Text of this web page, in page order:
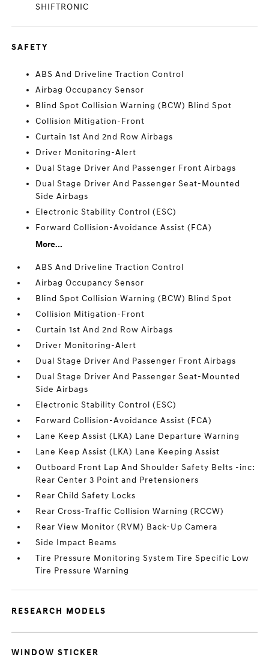
SHIFTRONIC
SAFETY
ABS And Driveline Traction Control
Airbag Occupancy Sensor
Blind Spot Collision Warning (BCW) Blind Spot
Collision Mitigation-Front
Curtain 1st And 2nd Row Airbags
Driver Monitoring-Alert
Dual Stage Driver And Passenger Front Airbags
Dual Stage Driver And Passenger Seat-Mounted
Side Airbags
Electronic Stability Control (ESC)
Forward Collision-Avoidance Assist (FCA)
More...
ABS And Driveline Traction Control
Airbag Occupancy Sensor
Blind Spot Collision Warning (BCW) Blind Spot
Collision Mitigation-Front
Curtain 1st And 2nd Row Airbags
Driver Monitoring-Alert
Dual Stage Driver And Passenger Front Airbags
Dual Stage Driver And Passenger Seat-Mounted
Side Airbags
Electronic Stability Control (ESC)
Forward Collision-Avoidance Assist (FCA)
Lane Keep Assist (LKA) Lane Departure Warning
Lane Keep Assist (LKA) Lane Keeping Assist
Outboard Front Lap And Shoulder Safety Belts -inc:
Rear Center 3 Point and Pretensioners
Rear Child Safety Locks
Rear Cross-Traffic Collision Warning (RCCW)
Rear View Monitor (RVM) Back-Up Camera
Side Impact Beams
Tire Pressure Monitoring System Tire Specific Low
Tire Pressure Warning
RESEARCH MODELS
WINDOW STICKER